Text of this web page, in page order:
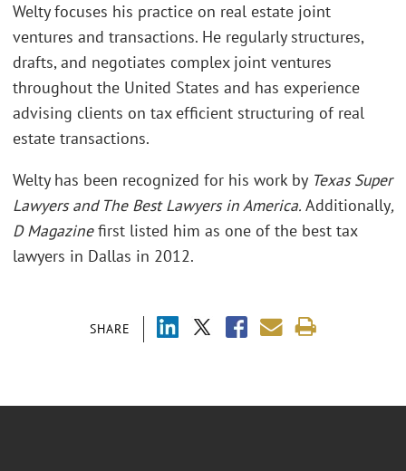
SHARE
Welty focuses his practice on real estate joint
ventures and transactions. He regularly structures,
drafts, and negotiates complex joint ventures
throughout the United States and has experience
advising clients on tax efficient structuring of real
estate transactions.
Welty has been recognized for his work by Texas Super
Lawyers and The Best Lawyers in America. Additionally,
D Magazinefirst listed him as one of the best tax
lawyers in Dallas in 2012.